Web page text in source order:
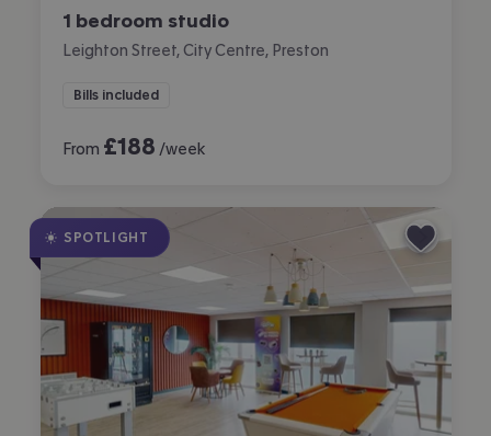
1 bedroom studio
Leighton Street, City Centre, Preston
Bills included
From £188 /week
SPOTLIGHT